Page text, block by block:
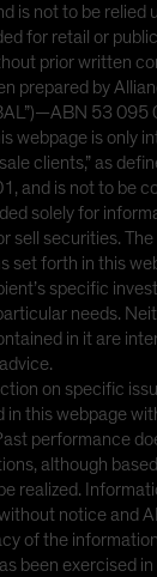
is not to be relied
for retail or
prior written
prepared by
53
webpage is only
clients,” as
and is not to be
solely for
sell securities.
set forth in this
specific
needs.
in it are
on specific
in this webpage
performance
although
realized.
notice and
of the
been exercised